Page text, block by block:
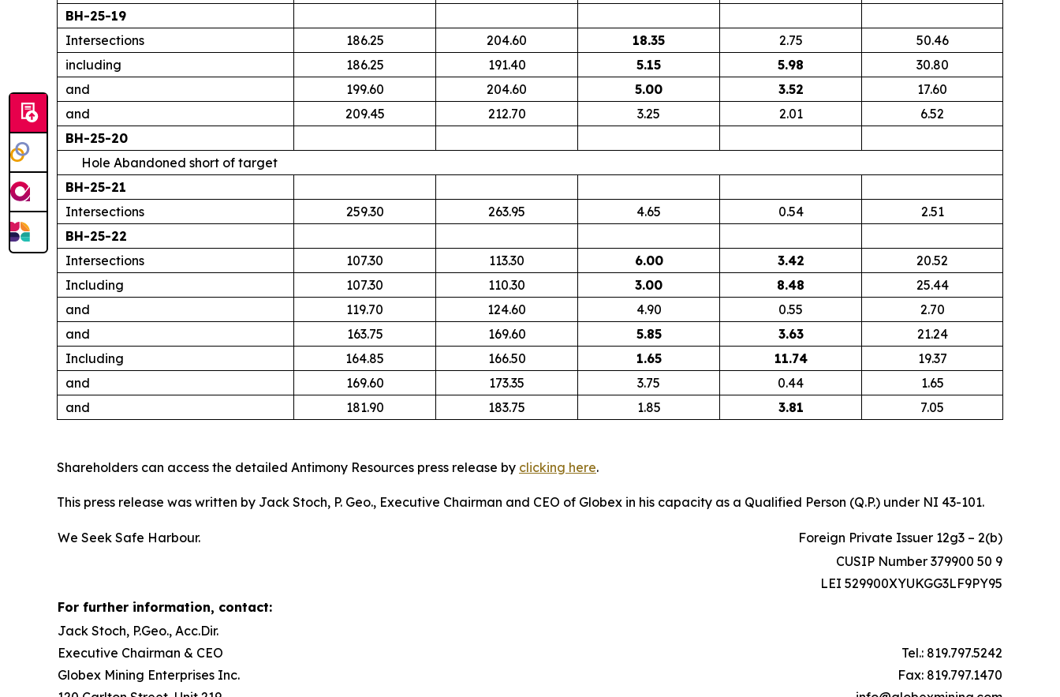
BH-25-19
Intersections
186.25 204.60 18.35 2.75
50.46
including
186.25 191.40 5.15 5.98
30.80
and
199.60 204.60 5.00 3.52
17.60
and
209.45 212.70 3.25 2.01
6.52
BH-25-20
Hole Abandoned short of target
BH-25-21
Intersections
259.30 263.95 4.65 0.54
2.51
BH-25-22
Intersections
107.30 113.30 6.00 3.42
20.52
Including
107.30 110.30 3.00 8.48
25.44
and
119.70 124.60 4.90 0.55
2.70
and
163.75 169.60 5.85 3.63
21.24
Including
164.85 166.50 1.65 11.74
19.37
and
169.60 173.35 3.75 0.44
1.65
and
181.90 183.75 1.85 3.81 7.05
Shareholders can access the detailed Antimony Resources press release by clicking here.
This press release was written by Jack Stoch, P. Geo., Executive Chairman and CEO of Globex in his capacity as a Qualified Person (Q.P.) under NI 43-101.
We Seek Safe Harbour.
Foreign Private Issuer 12g3 – 2(b)
CUSIP Number 379900 50 9
LEI 529900XYUKGG3LF9PY95
For further information, contact:
Jack Stoch, P.Geo., Acc.Dir.
Executive Chairman & CEO
Globex Mining Enterprises Inc.
Tel.: 819.797.5242
Fax: 819.797.1470